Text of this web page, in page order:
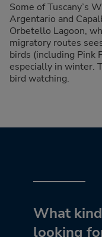
Some of Tuscany’s
Argentario and
Orbetello Lagoon,
migratory routes
birds (including Pink
especially in winter.
bird watching.
What
looking